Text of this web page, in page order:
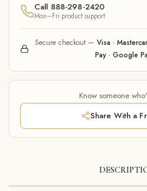
Call 888-298-2420
Mon–Fri product support
Secure checkout — Visa ·
Pay · Google
Know someone
Share With a